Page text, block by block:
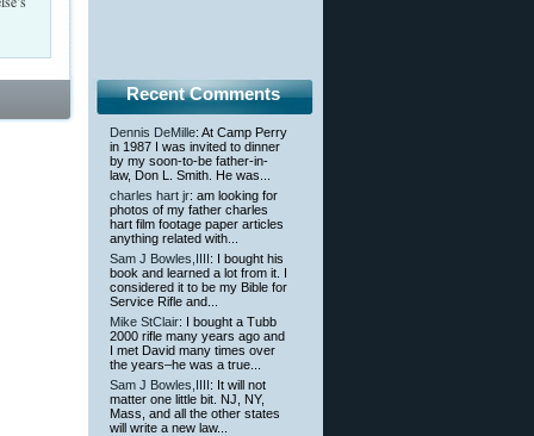
Recent Comments
Dennis DeMille: At Camp Perry
in 1987 I was invited to dinner
by my soon-to-be father-in-
law, Don L. Smith. He was...
charles hart jr: am looking for
photos of my father charles
hart film footage paper articles
anything related with...
Sam J Bowles,IIII: I bought his
book and learned a lot from it. I
considered it to be my Bible for
Service Rifle and...
Mike StClair: I bought a Tubb
2000 rifle many years ago and
I met David many times over
the years–he was a true...
Sam J Bowles,IIII: It will not
matter one little bit. NJ, NY,
Mass, and all the other states
will write a new law...